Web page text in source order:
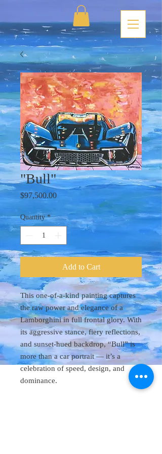
"Bull"
$97,500.00Price
Quantity *
Add to Cart
This one-of-a-kind painting captures
the raw power and elegance of a
Lamborghini in full frontal glory. With
its aggressive stance, fiery reflections,
and sunset-hued backdrop, “Bull” is
more than a car portrait — it’s a
celebration of speed, design, and
dominance.